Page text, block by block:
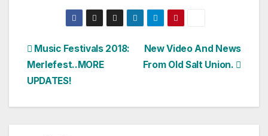
Post
navigation
New Video And News
From Old Salt Union.
Music Festivals 2018:
Merlefest..MORE
UPDATES!